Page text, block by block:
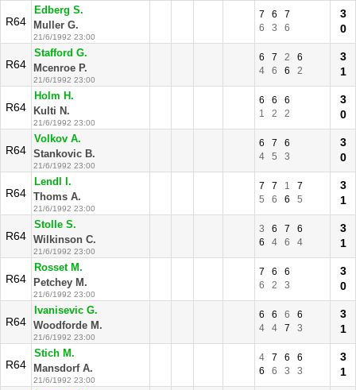
R64
Edberg S.
Muller G.
21/6/1992 23:00
7 6
7
6
3 6
3
0
R64
Stafford G.
Mcenroe P.
21/6/1992 23:00
6 7 2
6
4
6 6 2
3
1
R64
Holm H.
Kulti N.
21/6/1992 23:00
6 6
6
1
2 2
3
0
R64
Volkov A.
Stankovic B.
21/6/1992 23:00
6 7
6
4
5 3
3
0
R64
Lendl I.
Thoms A.
21/6/1992 23:00
7 7 1
7
5
6 6 5
3
1
R64
Stolle S.
Wilkinson C.
21/6/1992 23:00
3 6 7
6
6
4 6 4
3
1
R64
Rosset M.
Petchey M.
21/6/1992 23:00
7 6
6
6
2 3
3
0
R64
Ivanisevic G.
Woodforde M.
21/6/1992 23:00
6 6 6
6
4
4 7 3
3
1
R64
Stich M.
Mansdorf A.
21/6/1992 23:00
4 7 6
6
6
6 3 3
3
1